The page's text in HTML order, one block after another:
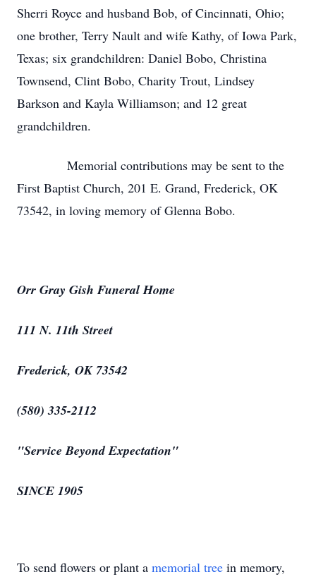
Sherri Royce and husband Bob, of Cincinnati, Ohio;
one brother, Terry Nault and wife Kathy, of Iowa Park,
Texas; six grandchildren: Daniel Bobo, Christina
Townsend, Clint Bobo, Charity Trout, Lindsey
Barkson and Kayla Williamson; and 12 great
grandchildren.
Memorial contributions may be sent to the
First Baptist Church, 201 E. Grand, Frederick, OK
73542, in loving memory of Glenna Bobo.
Orr Gray Gish Funeral Home
111 N. 11th Street
Frederick, OK 73542
(580) 335-2112
"Service Beyond Expectation"
SINCE 1905
To send flowers or plant a memorial tree in memory,